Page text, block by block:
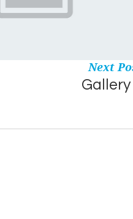
Next
Gallery